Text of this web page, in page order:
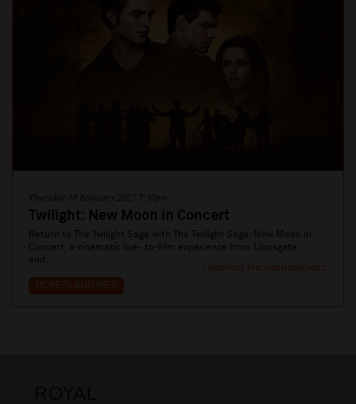
LIVERPOOL PHILHARMONIC HALL
Thursday 18 February 2027 7:30pm
Twilight: New Moon in Concert
Return to The Twilight Saga with The Twilight Saga: New Moon in
Concert, a cinematic live- to-film experience from Lionsgate,
and...
TICKETS AND INFO